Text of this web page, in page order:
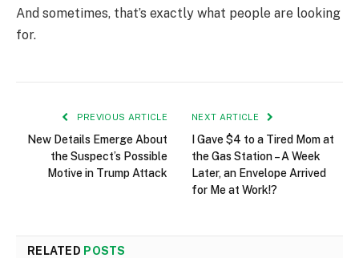
And sometimes, that’s exactly what people are looking
for.
PREVIOUS ARTICLE
New Details Emerge About
the Suspect’s Possible
Motive in Trump Attack
NEXT ARTICLE
I Gave $4 to a Tired Mom at
the Gas Station – A Week
Later, an Envelope Arrived
for Me at Work!?
RELATED POSTS